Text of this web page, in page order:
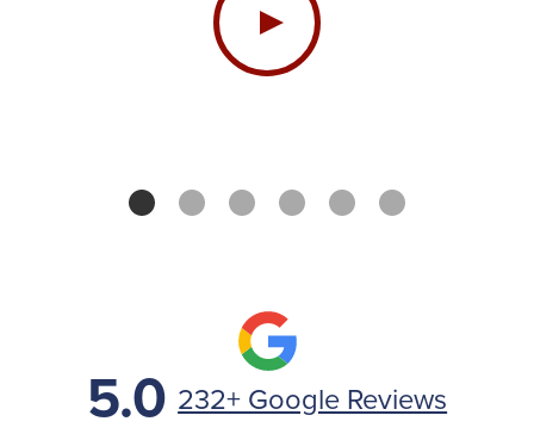
5.0 232+ Google Reviews